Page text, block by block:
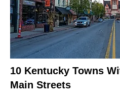
10 Kentucky Towns
Main Streets